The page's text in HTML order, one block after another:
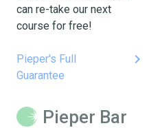
can re-take our next
course for free!
Pieper's Full
Guarantee
keyboard_arrow_right
Pieper Bar